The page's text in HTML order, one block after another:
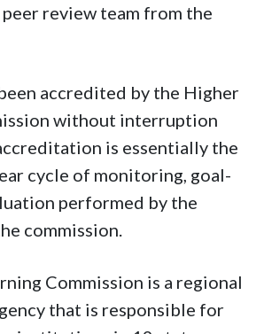
review team from the
accredited by the Higher
without interruption
is essentially the
cycle of monitoring, goal-
performed by the
commission.
Commission is a regional
that is responsible for